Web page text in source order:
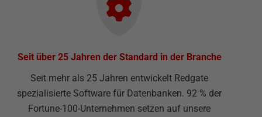
Seit über 25 Jahren der Standard in der Branche
Seit mehr als 25 Jahren entwickelt Redgate
spezialisierte Software für Datenbanken. 92 % der
Fortune-100-Unternehmen setzen auf unsere